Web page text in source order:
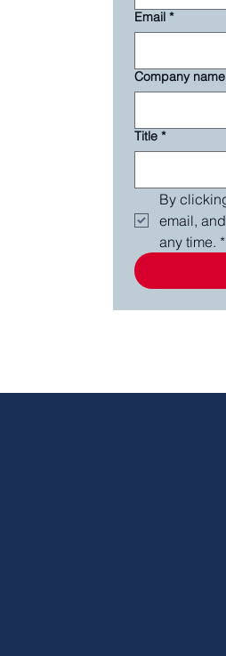
Email *
Company name
Title *
By
email,
any time. *